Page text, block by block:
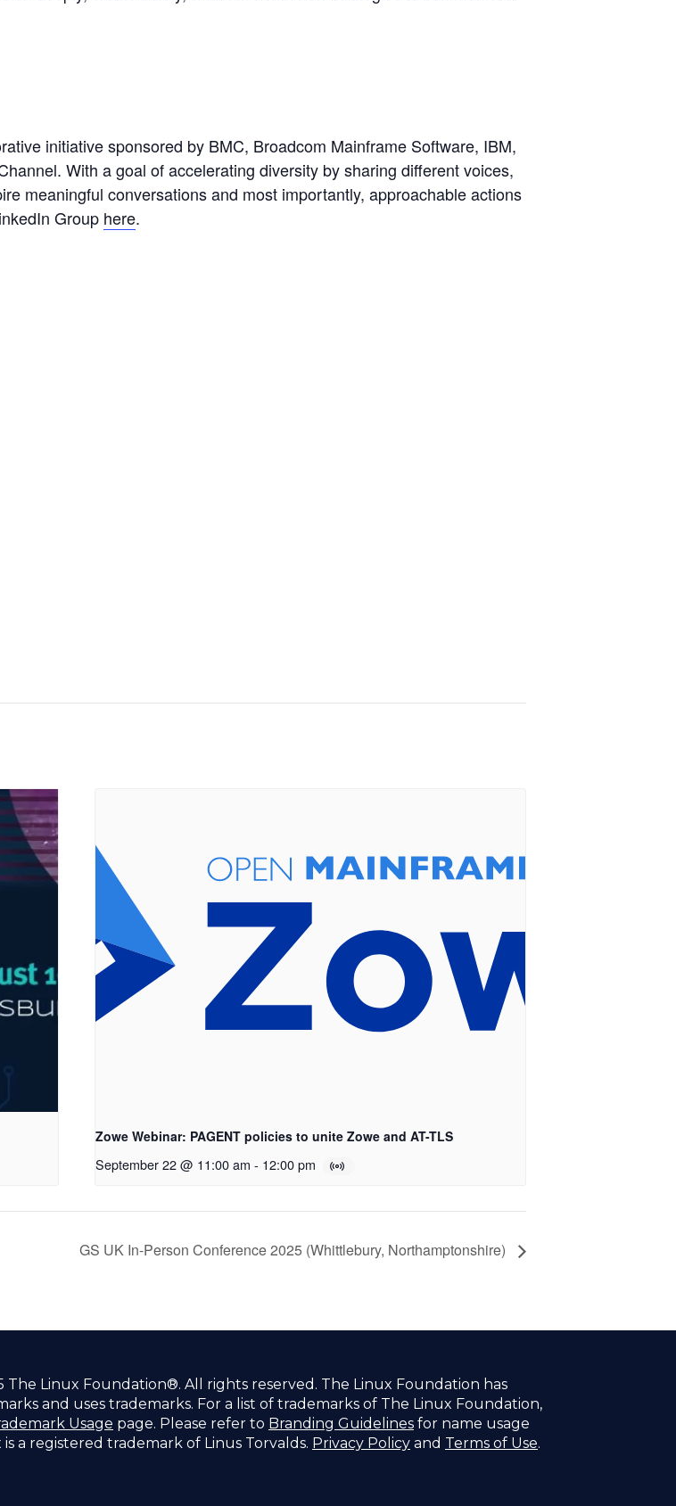
initiative sponsored by BMC, Broadcom Mainframe Software, IBM,
With a goal of accelerating diversity by sharing different voices,
meaningful conversations and most importantly, approachable actions
Group here.
Zowe Webinar: PAGENT policies to unite Zowe and AT-TLS
September 22 @ 11:00 am - 12:00 pm
GS UK In-Person Conference 2025 (Whittlebury, Northamptonshire)
The Linux Foundation®. All rights reserved. The Linux Foundation has
and uses trademarks. For a list of trademarks of The Linux Foundation,
Usage page. Please refer to Branding Guidelines for name usage
a registered trademark of Linus Torvalds. Privacy Policy and Terms of Use.